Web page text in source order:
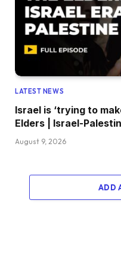
LATEST NEWS
Israel is ‘trying to
Elders | Israel-
August 9, 2026
ADD